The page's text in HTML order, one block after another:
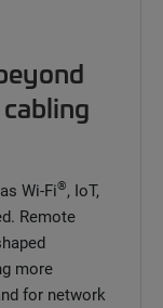
Wi-Fi®, IoT,
Remote
more
for network